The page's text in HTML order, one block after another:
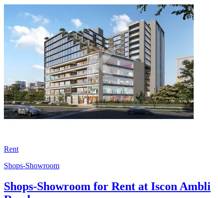
Rent
Shops-Showroom
Shops-Showroom for Rent at Iscon Ambli